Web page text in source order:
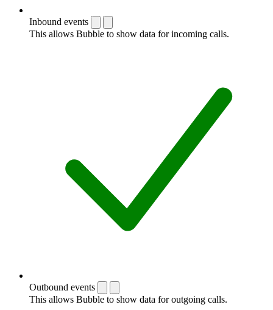
Inbound events
This allows Bubble to show data for incoming calls.
Outbound events
This allows Bubble to show data for outgoing calls.